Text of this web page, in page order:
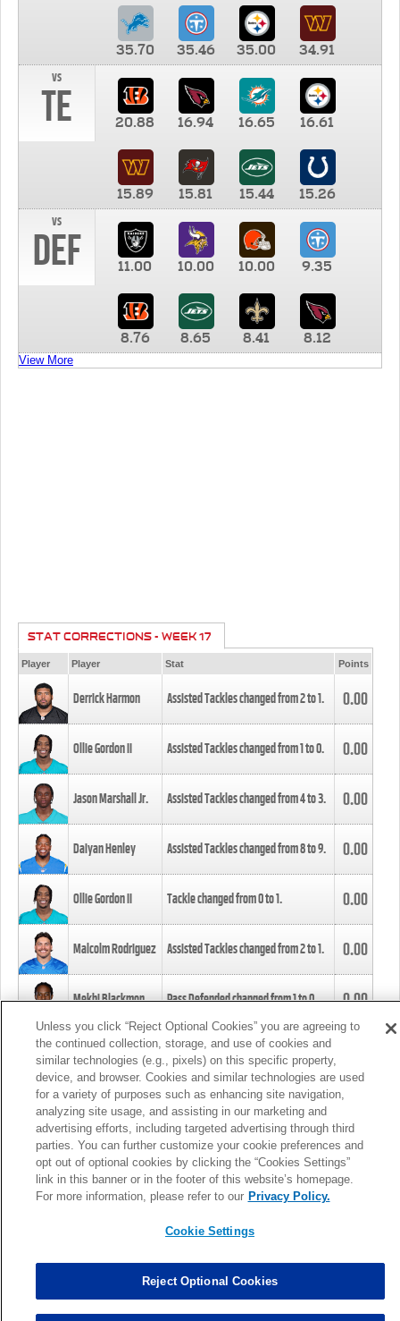
35.70 35.46 35.00
34.91
vs
TE 20.88 16.94 16.65 16.61
15.89 15.81 15.44
15.26
vs
DEF 11.00 10.00 10.00 9.35
8.76 8.65 8.41 8.12
View More
STAT CORRECTIONS - WEEK 17
Player Player Stat Points
Derrick Harmon Assisted Tackles changed from2to1. 0.00
Ollie Gordon II Assisted Tackles changed from1to0. 0.00
Jason Marshall Jr. Assisted Tackles changed from4to3. 0.00
Daiyan Henley Assisted Tackles changed from8to9. 0.00
Ollie Gordon II Tackle changed from0to1. 0.00
Malcolm Rodriguez Assisted Tackles changed from2to1. 0.00
Mekhi Blackmon Pass Defended changed from1to0. 0.00
Foye Oluokun Tackle changed from4to5.
Patrick Queen Assisted Tackles changed from3to4. 0.00
Marcus Davenport Assisted Tackles changed from3to2. 0.00
MORE
Unless you click “Reject Optional Cookies” you are agreeing to
the continued collection, storage, and use of cookies and
similar technologies (e.g., pixels) on this specific property,
device, and browser. Cookies and similar technologies are used
for a variety of purposes such as enhancing site navigation,
analyzing site usage, and assisting in our marketing and
advertising efforts, including targeted advertising through third
parties. You can further customize your cookie preferences and
opt out of optional cookies by clicking the “Cookies Settings”
link in this banner or in the footer of this website’s homepage.
For more information, please refer to our Privacy Policy.
Cookie Settings
Reject Optional Cookies